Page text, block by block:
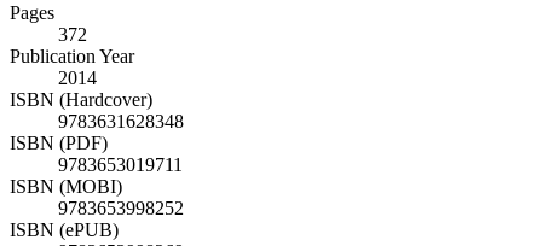
Pages
372
Publication Year
2014
ISBN (Hardcover)
9783631628348
ISBN (PDF)
9783653019711
ISBN (MOBI)
9783653998252
ISBN (ePUB)